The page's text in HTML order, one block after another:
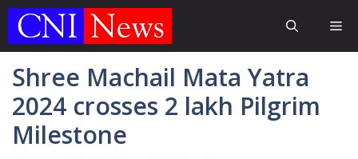
Skip
Shree Machail Mata Yatra
2024 crosses 2 lakh Pilgrim
Milestone